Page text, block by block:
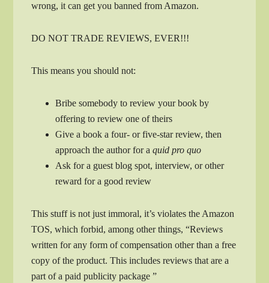
wrong, it can get you banned from Amazon.
DO NOT TRADE REVIEWS, EVER!!!
This means you should not:
Bribe somebody to review your book by
offering to review one of theirs
Give a book a four- or five-star review, then
approach the author for aquid pro quo
Ask for a guest blog spot, interview, or other
reward for a good review
This stuff is not just immoral, it’s violates the Amazon
TOS, which forbid, among other things, “Reviews
written for any form of compensation other than a free
copy of the product. This includes reviews that are a
part of a paid publicity package ”